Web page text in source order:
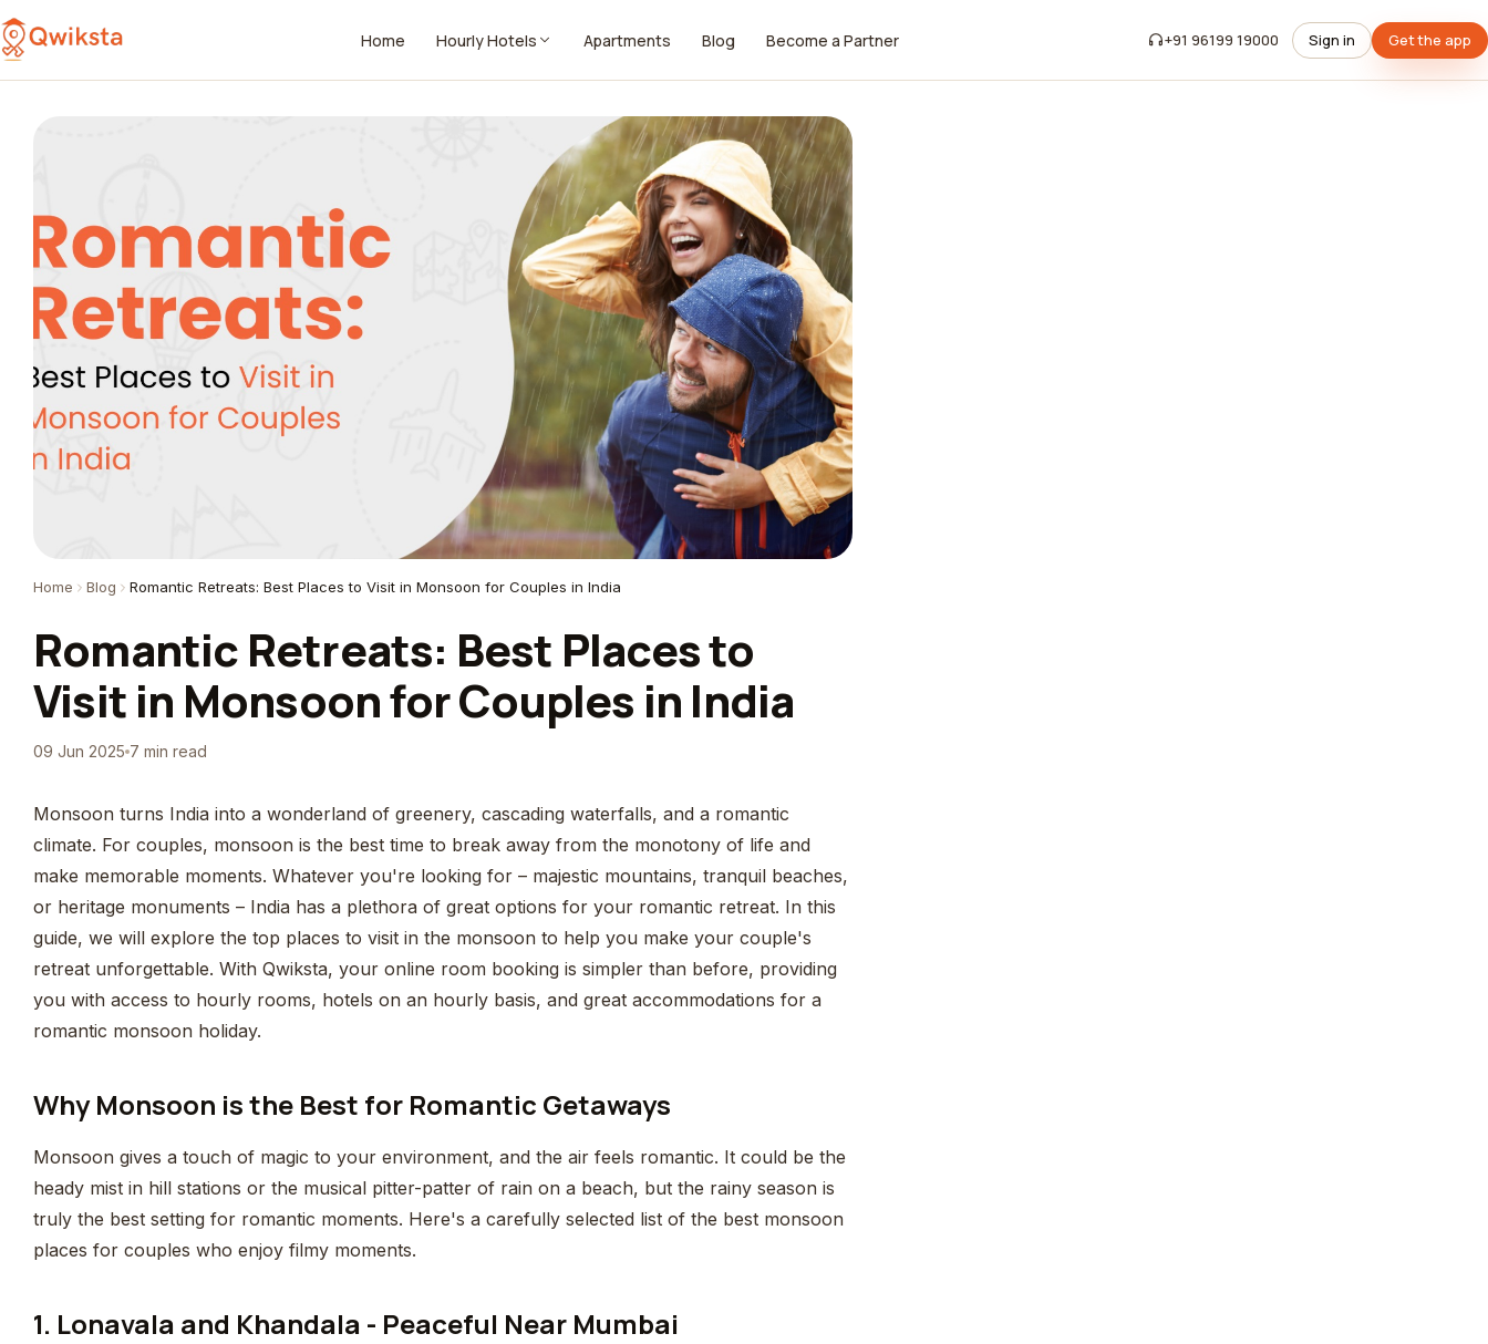
Home Hourly Hotels Apartments Blog Become a Partner +91 96199 19000 Sign in Get the app
Home Blog Romantic Retreats: Best Places to Visit in Monsoon for Couples in India
Romantic Retreats: Best Places to
Visit in Monsoon for Couples in India
09 Jun 2025 7 min read
Monsoon turns India into a wonderland of greenery, cascading waterfalls, and a romantic
climate. For couples, monsoon is the best time to break away from the monotony of life and
make memorable moments. Whatever you're looking for – majestic mountains, tranquil beaches,
or heritage monuments – India has a plethora of great options for your romantic retreat. In this
guide, we will explore the top places to visit in the monsoon to help you make your couple's
retreat unforgettable. With Qwiksta, your online room booking is simpler than before, providing
you with access to hourly rooms, hotels on an hourly basis, and great accommodations for a
romantic monsoon holiday.
Why Monsoon is the Best for Romantic Getaways
Monsoon gives a touch of magic to your environment, and the air feels romantic. It could be the
heady mist in hill stations or the musical pitter-patter of rain on a beach, but the rainy season is
truly the best setting for romantic moments. Here's a carefully selected list of the best monsoon
places for couples who enjoy filmy moments.
1. Lonavala and Khandala - Peaceful Near Mumbai